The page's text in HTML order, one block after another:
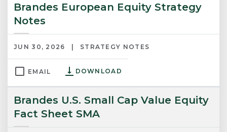
EMAIL DOWNLOAD
Brandes European Equity Strategy
Notes
STRATEGY NOTES
JUN 30, 2026
Brandes U.S. Small Cap Value Equity
Fact Sheet SMA